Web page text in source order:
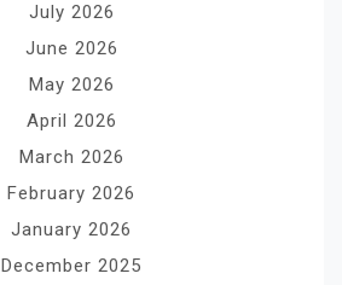
July 2026
June 2026
May 2026
April 2026
March 2026
February 2026
January 2026
December 2025